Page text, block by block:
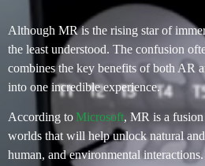
Although MR is the rising star of
the least understood. The confusion
combines the key benefits of both AR
into one incredible experience.
According to Microsoft, MR is a
worlds that will help unlock natural
human, and environmental